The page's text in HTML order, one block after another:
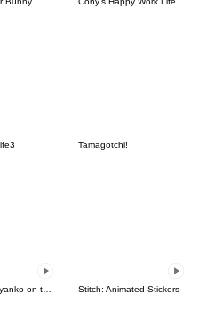
Tamagotchi!
Stitch: Animated Stickers